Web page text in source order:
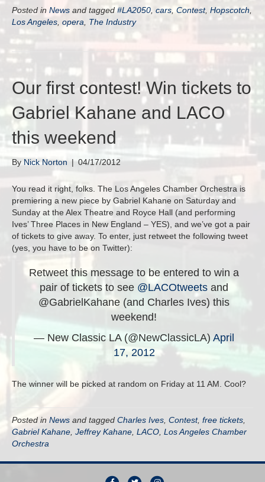
Posted in News and tagged #LA2050 cars Contest, Hopscotch
Los Angeles opera The Industry
Our first contest! Win tickets to
Gabriel Kahane and LACO
this weekend
By Nick Norton | 04/17/2012
You read it right, folks. The Los Angeles Chamber Orchestra is
premiering a new piece by Gabriel Kahane on Saturday and
Sunday at the Alex Theatre and Royce Hall (and performing
Ives’ Three Places in New England – YES), and we’ve got a pair
of tickets to give away. To enter, just retweet the following tweet
(yes, you have to be on Twitter):
Retweet this message to be entered to win a
pair of tickets to see @LACOtweets and
@GabrielKahane (and Charles Ives) this
weekend!
— New Classic LA (@NewClassicLA) April
17, 2012
The winner will be picked at random on Friday at 11 AM. Cool?
Posted in News and tagged Charles Ives Contest, free tickets
Gabriel Kahane Jeffrey Kahane LACO Los Angeles Chamber
Orchestra